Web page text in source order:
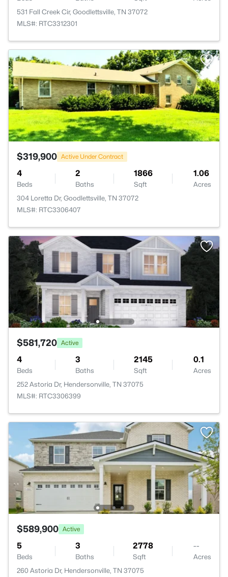
531 Fall Creek Cir, Goodlettsville, TN 37072
MLS#: RTC3312301
$319,900 Active Under Contract
4
Beds
2
Baths
1866
Sqft
1.06
Acres
304 Loretta Dr, Goodlettsville, TN 37072
MLS#: RTC3306407
$581,720 Active
4
Beds
3
Baths
2145
Sqft
0.1
Acres
252 Astoria Dr, Hendersonville, TN 37075
MLS#: RTC3306399
$589,900 Active
5
Beds
3
Baths
2778
Sqft
--
Acres
260 Astoria Dr, Hendersonville, TN 37075